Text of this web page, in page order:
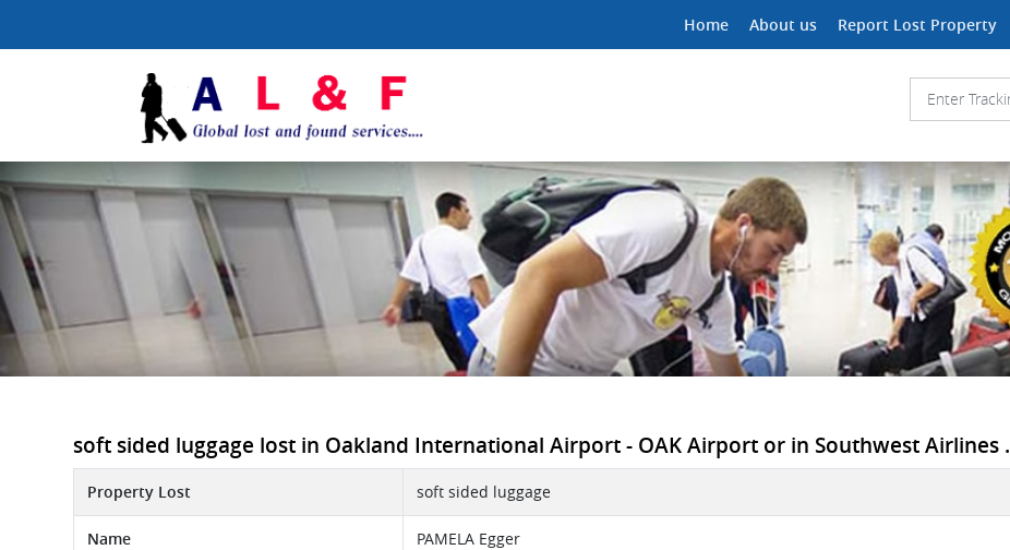
Home About us Report Lost Property
soft sided luggage lost in Oakland International Airport - OAK Airport or in Southwest Airlines .
Property Lost soft sided luggage
Name PAMELA Egger